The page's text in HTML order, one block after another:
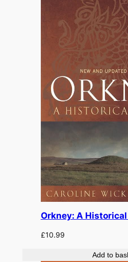
Orkney: A
£10.99
Add to